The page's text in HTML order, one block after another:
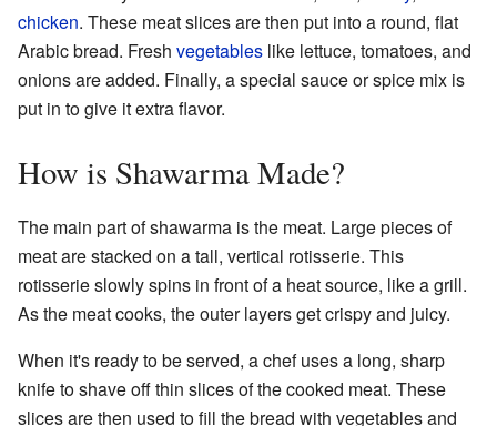
chicken. These meat slices are then put into a round, flat
Arabic bread. Fresh vegetables like lettuce, tomatoes, and
onions are added. Finally, a special sauce or spice mix is
put in to give it extra flavor.
How is Shawarma Made?
The main part of shawarma is the meat. Large pieces of
meat are stacked on a tall, vertical rotisserie. This
rotisserie slowly spins in front of a heat source, like a grill.
As the meat cooks, the outer layers get crispy and juicy.
When it's ready to be served, a chef uses a long, sharp
knife to shave off thin slices of the cooked meat. These
slices are then used to fill the bread with vegetables and